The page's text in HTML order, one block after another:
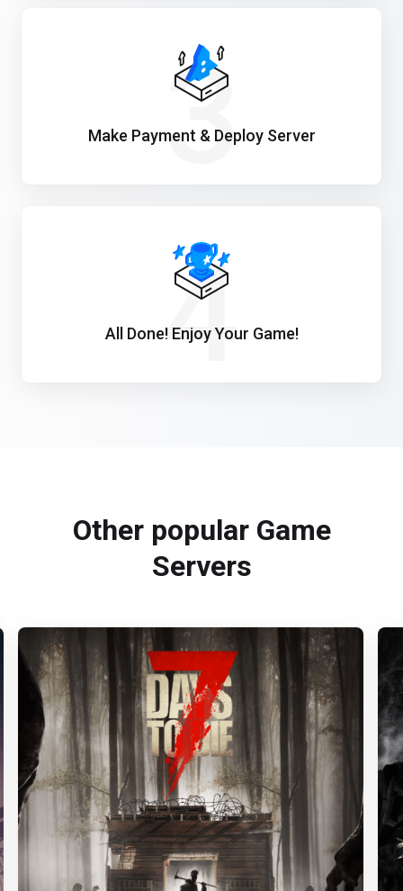
3
Make Payment & Deploy Server
4
All Done! Enjoy Your Game!
Other popular Game
Servers